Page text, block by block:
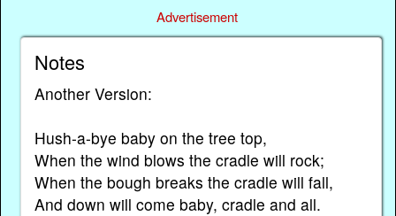
Advertisement
Notes
Another Version:
Hush-a-bye baby on the tree top,
When the wind blows the cradle will rock;
When the bough breaks the cradle will fall,
And down will come baby, cradle and all.